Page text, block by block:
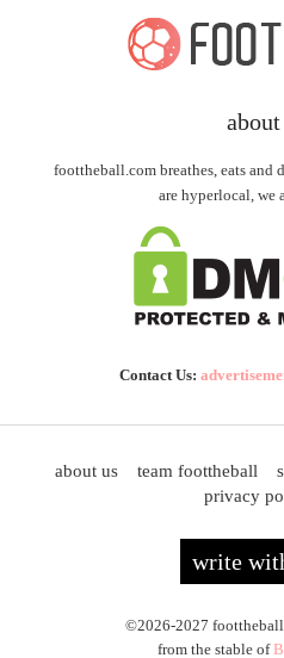
about
foottheball.com breathes, eats and
are hyperlocal, we
Contact Us:
about us team foottheball
privacy
write
©2026-2027
from the stable of